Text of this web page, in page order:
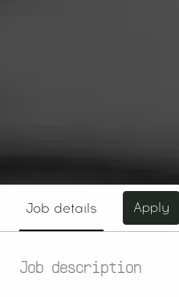
Job details Apply
Job description